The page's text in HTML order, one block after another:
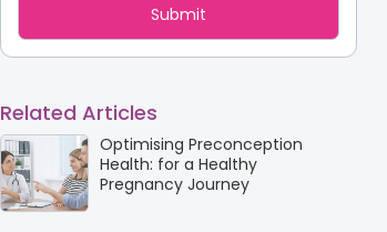
Related Articles
Optimising Preconception
Health: for a Healthy
Pregnancy Journey